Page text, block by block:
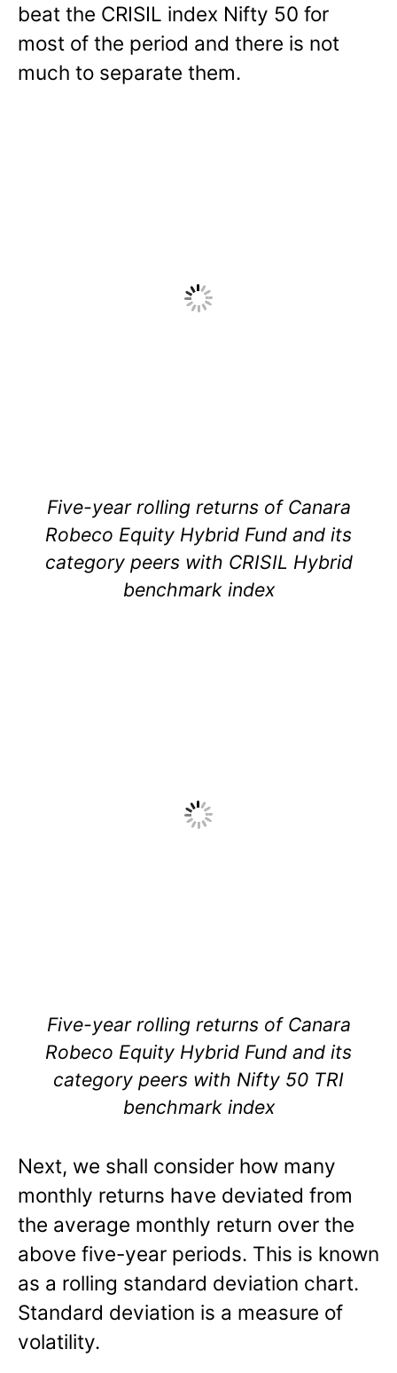
beat the CRISIL index Nifty 50 for
most of the period and there is not
much to separate them.
Five-year rolling returns of Canara
Robeco Equity Hybrid Fund and its
category peers with CRISIL Hybrid
benchmark index
Five-year rolling returns of Canara
Robeco Equity Hybrid Fund and its
category peers with Nifty 50 TRI
benchmark index
Next, we shall consider how many
monthly returns have deviated from
the average monthly return over the
above five-year periods. This is known
as a rolling standard deviation chart.
Standard deviation is a measure of
volatility.